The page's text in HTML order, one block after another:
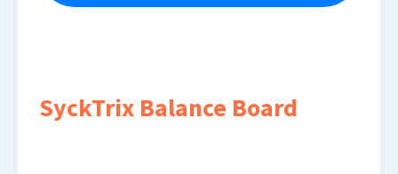
SyckTrix Balance Board